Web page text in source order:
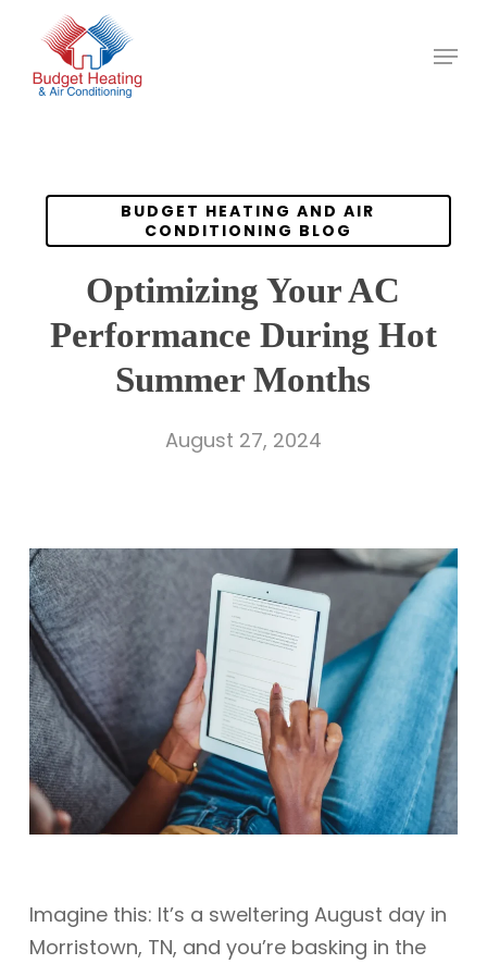
main
BUDGET HEATING AND AIR
CONDITIONING BLOG
Optimizing Your AC
Performance During Hot
Summer Months
August 27, 2024
Imagine this: It’s a sweltering August day in
Morristown, TN, and you’re basking in the